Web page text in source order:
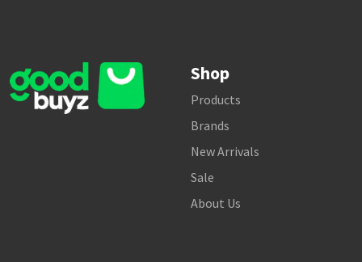
Shop
Products
Brands
New Arrivals
Sale
About Us